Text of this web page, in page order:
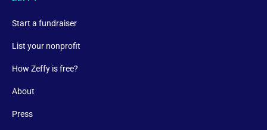
Start a fundraiser
List your nonprofit
How Zeffy is free?
About
Press